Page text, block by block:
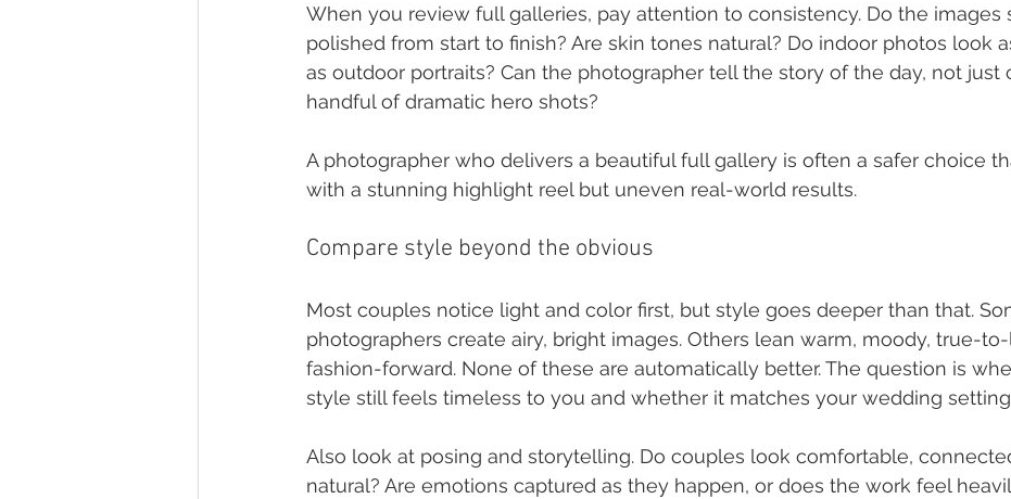
When you review full galleries, pay attention to consistency. Do the images
polished from start to finish? Are skin tones natural? Do indoor photos look
as outdoor portraits? Can the photographer tell the story of the day, not just
handful of dramatic hero shots?
A photographer who delivers a beautiful full gallery is often a safer choice
with a stunning highlight reel but uneven real-world results.
Compare style beyond the obvious
Most couples notice light and color first, but style goes deeper than that.
photographers create airy, bright images. Others lean warm, moody, true-
fashion-forward. None of these are automatically better. The question is
style still feels timeless to you and whether it matches your wedding
Also look at posing and storytelling. Do couples look comfortable,
natural? Are emotions captured as they happen, or does the work feel